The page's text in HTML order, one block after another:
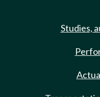
Studies,